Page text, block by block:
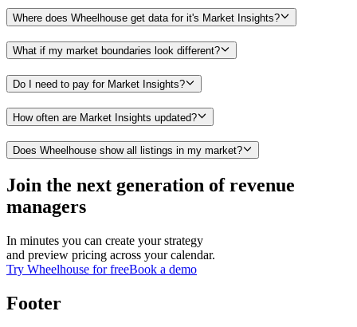
Where does Wheelhouse get data for it's Market Insights?
What if my market boundaries look different?
Do I need to pay for Market Insights?
How often are Market Insights updated?
Does Wheelhouse show all listings in my market?
Join the next generation of revenue
managers
In minutes you can create your strategy
and preview pricing across your calendar.
Try Wheelhouse for freeBook a demo
Footer